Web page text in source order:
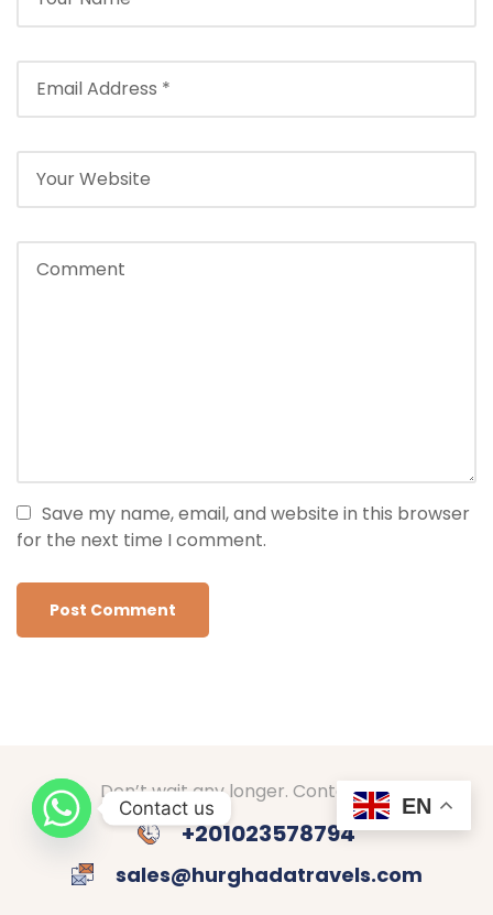
Save my name, email, and website in this browser
for the next time I comment.
Don’t wait any longer. Contact us!
+201023578794
sales@hurghadatravels.com
EN
Contact us